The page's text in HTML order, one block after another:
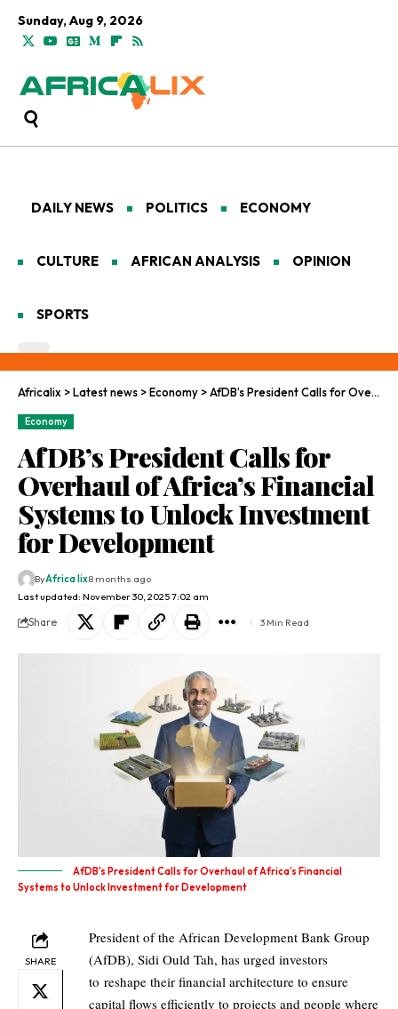
Sunday, Aug 9, 2026
DAILY NEWS POLITICS ECONOMY
CULTURE AFRICAN ANALYSIS OPINION
SPORTS
Africalix >Latest news >Economy >AfDB’s President Calls for Overhaul of Africa’s Financial Systems to Unlock Investment for Development
Economy
AfDB’s President Calls for
Overhaul of Africa’s Financial
Systems to Unlock Investment
for Development
Last updated: November 30, 2025 7:02 am
ByAfrica lix8 months ago
Share 3 Min Read
AfDB’s President Calls for Overhaul of Africa’s Financial
Systems to Unlock Investment for Development
SHARE
President of the African Development Bank Group
(AfDB), Sidi Ould Tah, has urged investors
to reshape their financial architecture to ensure
capital flows efficiently to projects and people where